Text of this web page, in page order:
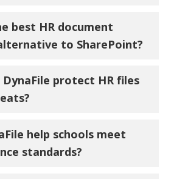
best HR document
to SharePoint?
DynaFile protect HR files
help schools meet
standards?